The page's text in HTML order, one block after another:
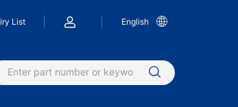
List English